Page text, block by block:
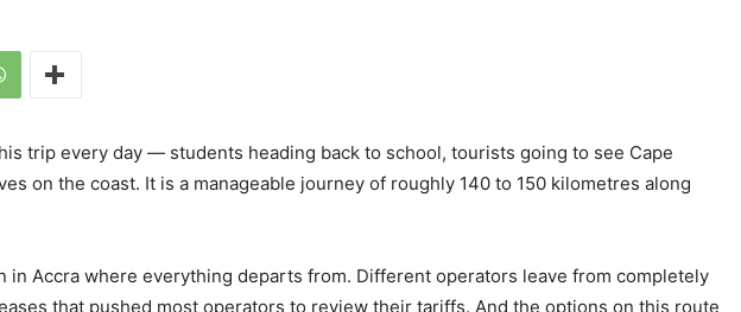
trip every day — students heading back to school, tourists going to see Cape
on the coast. It is a manageable journey of roughly 140 to 150 kilometres along
Accra where everything departs from. Different operators leave from completely
that pushed most operators to review their tariffs. And the options on this route